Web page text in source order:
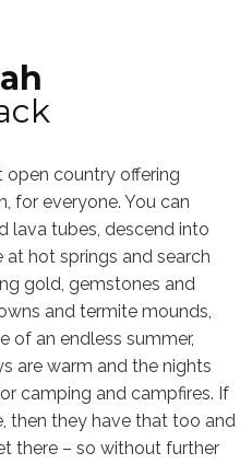
open country offering
for everyone. You can
lava tubes, descend into
hot springs and search
gold, gemstones and
and termite mounds,
of an endless summer,
are warm and the nights
camping and campfires. If
then they have that too and
there – so without further